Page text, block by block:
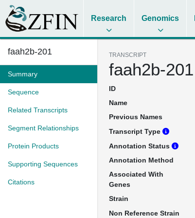
Research Genomics
faah2b-201
Summary
Sequence
Related Transcripts
Segment Relationships
Protein Products
Supporting Sequences
Citations
TRANSCRIPT
faah2b-201
ID
Name
Previous Names
Transcript Type
Annotation Status
Annotation Method
Associated With
Genes
Strain
Non Reference Strain